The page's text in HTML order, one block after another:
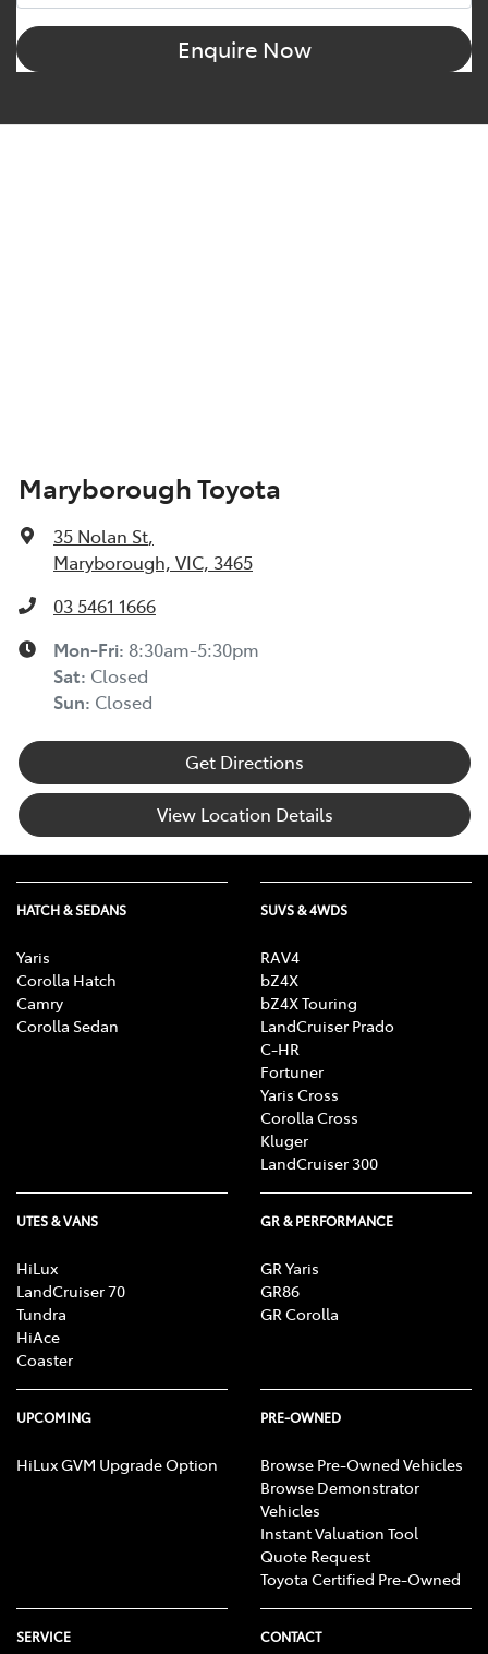
Enquire Now
Maryborough Toyota
35 Nolan St,
Maryborough, VIC, 3465
03 5461 1666
Mon-Fri: 8:30am-5:30pm
Sat: Closed
Sun: Closed
Get Directions
View Location Details
HATCH & SEDANS
Yaris
Corolla Hatch
Camry
Corolla Sedan
SUVS & 4WDS
RAV4
bZ4X
bZ4X Touring
LandCruiser Prado
C-HR
Fortuner
Yaris Cross
Corolla Cross
Kluger
LandCruiser 300
UTES & VANS
HiLux
LandCruiser 70
Tundra
HiAce
Coaster
GR & PERFORMANCE
GR Yaris
GR86
GR Corolla
UPCOMING
HiLux GVM Upgrade Option
PRE-OWNED
Browse Pre-Owned Vehicles
Browse Demonstrator
Vehicles
Instant Valuation Tool
Quote Request
Toyota Certified Pre-Owned
SERVICE CONTACT